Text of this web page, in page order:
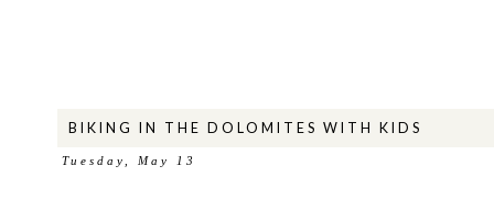
BIKING IN THE DOLOMITES WITH KIDS
Tuesday, May 13